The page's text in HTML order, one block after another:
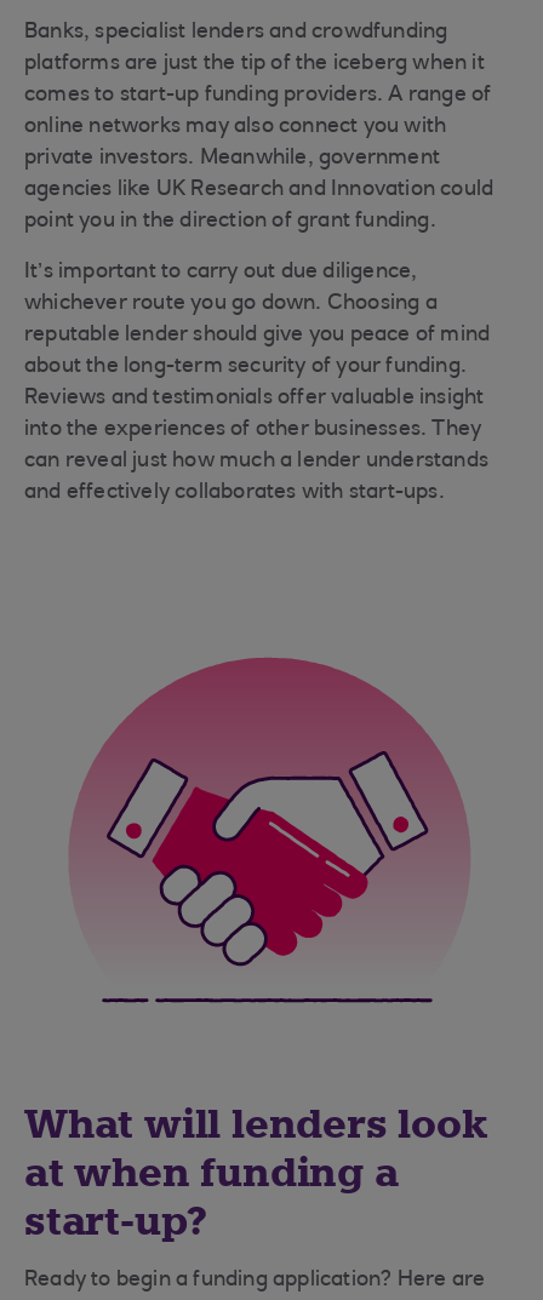
Banks, specialist lenders and crowdfunding
platforms are just the tip of the iceberg when it
comes to start-up funding providers. A range of
online networks may also connect you with
private investors. Meanwhile, government
agencies like UK Research and Innovation could
point you in the direction of grant funding.
It’s important to carry out due diligence,
whichever route you go down. Choosing a
reputable lender should give you peace of mind
about the long-term security of your funding.
Reviews and testimonials offer valuable insight
into the experiences of other businesses. They
can reveal just how much a lender understands
and effectively collaborates with start-ups.
What will lenders look
at when funding a
start-up?
Ready to begin a funding application? Here are